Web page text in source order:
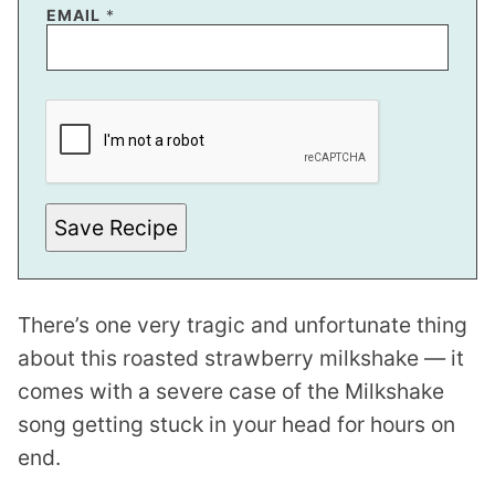
EMAIL *
E
E
M
A
L
Save Recipe
There’s one very tragic and unfortunate thing
about this roasted strawberry milkshake — it
comes with a severe case of the Milkshake
song getting stuck in your head for hours on
end.